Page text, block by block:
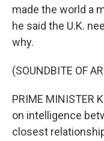
made the world a
he said the U.K.
why.
(SOUNDBITE OF
PRIME MINISTER
on intelligence
closest